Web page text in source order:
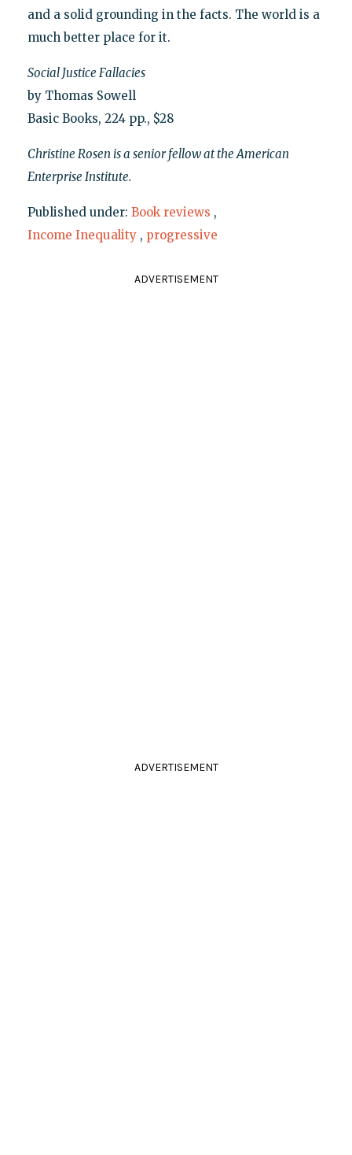
and a solid grounding in the facts. The world is a
much better place for it.
Social Justice Fallacies
by Thomas Sowell
Basic Books, 224 pp., $28
Christine Rosen is a senior fellow at the American
Enterprise Institute.
Published under: Book reviews ,
Income Inequality , progressive
ADVERTISEMENT
ADVERTISEMENT